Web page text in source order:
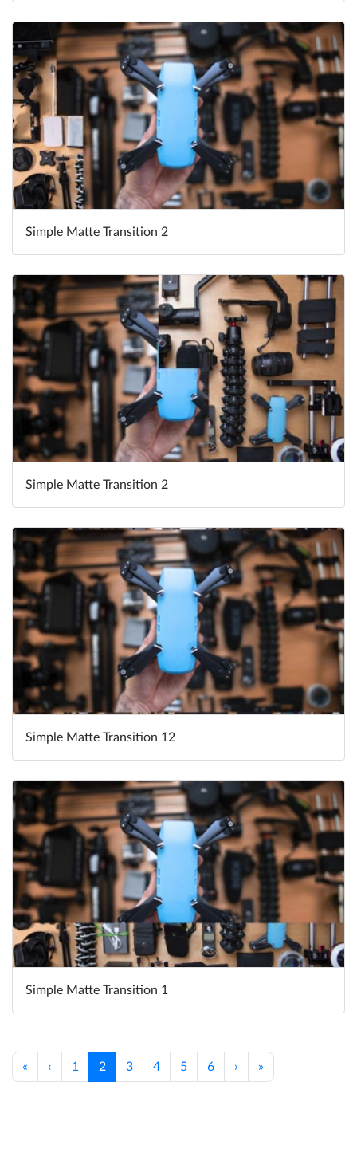
Simple Matte Transition 2
Simple Matte Transition 2
Simple Matte Transition 12
Simple Matte Transition 1
« ‹ 1 2 3 4 5 6 › »